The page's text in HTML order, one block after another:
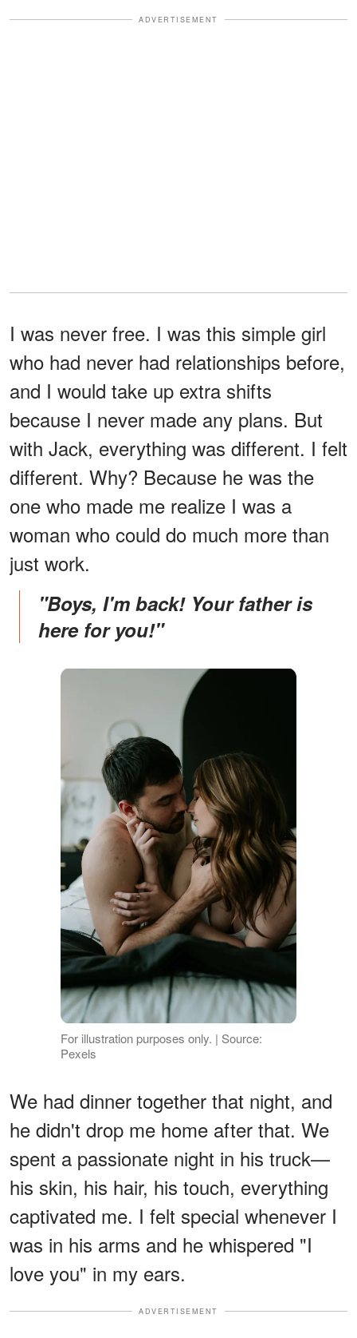
ADVERTISEMENT
I was never free. I was this simple girl
who had never had relationships before,
and I would take up extra shifts
because I never made any plans. But
with Jack, everything was different. I felt
different. Why? Because he was the
one who made me realize I was a
woman who could do much more than
just work.
"Boys, I'm back! Your father is
here for you!"
For illustration purposes only. | Source:
Pexels
We had dinner together that night, and
he didn't drop me home after that. We
spent a passionate night in his truck—
his skin, his hair, his touch, everything
captivated me. I felt special whenever I
was in his arms and he whispered "I
love you" in my ears.
ADVERTISEMENT